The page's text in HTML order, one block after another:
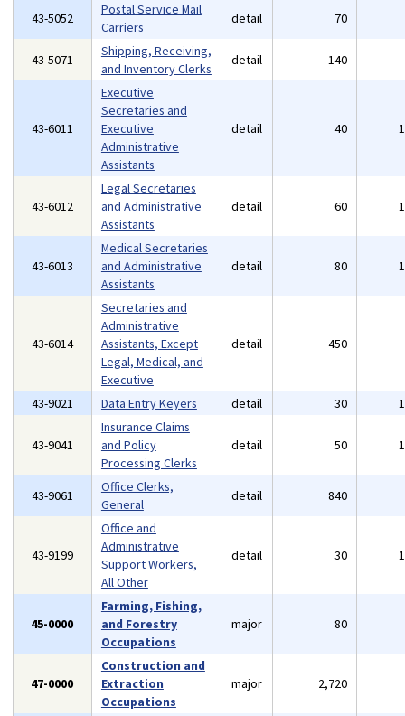
43-5052
Postal Service Mail
Carriers
detail 70
43-5071
Shipping, Receiving,
and Inventory Clerks
detail 140
43-6011
Executive
Secretaries and
Executive
Administrative
Assistants
detail 40
43-6012
Legal Secretaries
and Administrative
Assistants
detail 60
43-6013
Medical Secretaries
and Administrative
Assistants
detail 80
43-6014
Secretaries and
Administrative
Assistants, Except
Legal, Medical, and
Executive
detail 450
43-9021 Data Entry Keyers detail 30
43-9041
Insurance Claims
and Policy
Processing Clerks
detail 50
43-9061
Office Clerks,
General
detail 840
43-9199
Office and
Administrative
Support Workers,
All Other
detail 30
45-0000
Farming, Fishing,
and Forestry
Occupations
major 80
47-0000
Construction and
Extraction
Occupations
major 2,720